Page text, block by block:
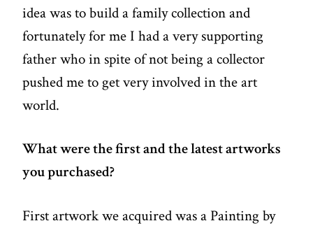
idea was to build a family collection and
fortunately for me I had a very supporting
father who in spite of not being a collector
pushed me to get very involved in the art
world.
What were the first and the latest artworks
you purchased?
First artwork we acquired was a Painting by